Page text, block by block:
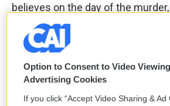
believes on the day of the
gave his son an illegal substance
with his medicines, triggering a
that resulted in the gruesome
investigators he had no
NPR was unable to verify that
Option to Consent to Video
Advertising Cookies
If you click “Accept Video Sharing & Ad